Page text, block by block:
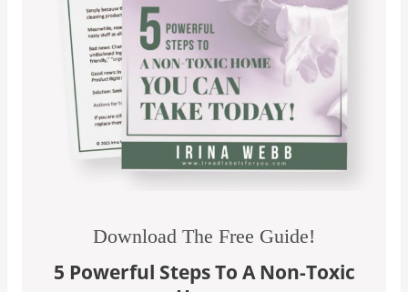
Download The Free Guide!
5 Powerful Steps To A Non-Toxic